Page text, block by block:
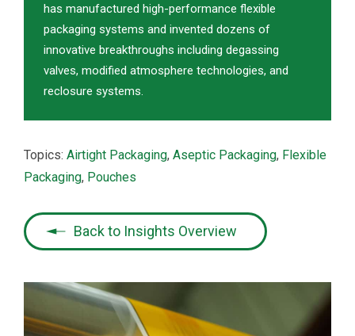
has manufactured high-performance flexible
packaging systems and invented dozens of
innovative breakthroughs including degassing
valves, modified atmosphere technologies, and
reclosure systems.
Topics: Airtight Packaging, Aseptic Packaging, Flexible
Packaging, Pouches
Back to Insights Overview